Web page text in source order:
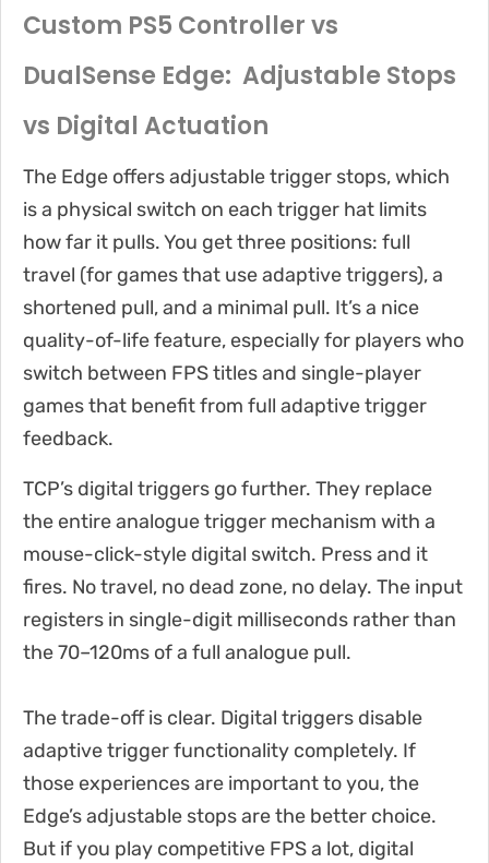
Custom PS5 Controller vs
DualSense Edge: Adjustable Stops
vs Digital Actuation
The Edge offers adjustable trigger stops, which
is a physical switch on each trigger hat limits
how far it pulls. You get three positions: full
travel (for games that use adaptive triggers), a
shortened pull, and a minimal pull. It’s a nice
quality-of-life feature, especially for players who
switch between FPS titles and single-player
games that benefit from full adaptive trigger
feedback.
TCP’s digital triggers go further. They replace
the entire analogue trigger mechanism with a
mouse-click-style digital switch. Press and it
fires. No travel, no dead zone, no delay. The input
registers in single-digit milliseconds rather than
the 70–120ms of a full analogue pull.
The trade-off is clear. Digital triggers disable
adaptive trigger functionality completely. If
those experiences are important to you, the
Edge’s adjustable stops are the better choice.
But if you play competitive FPS a lot, digital